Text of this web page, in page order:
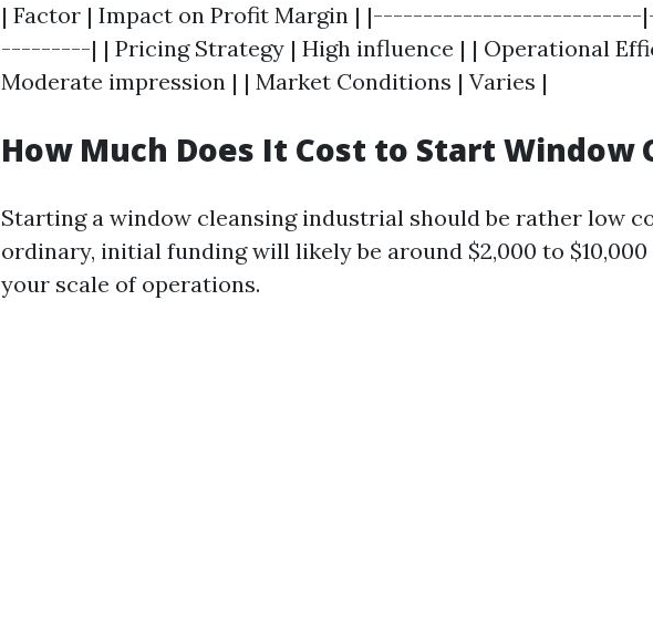
| Factor | Impact on Profit Margin |
---------| | Pricing Strategy | High influence | | Operational
Moderate impression | | Market Conditions | Varies |
How Much Does It Cost to Start Window
Starting a window cleansing industrial should be rather low
ordinary, initial funding will likely be around $2,000 to
your scale of operations.